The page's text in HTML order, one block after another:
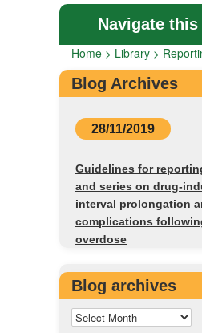
Navigate
Home > Library >
Blog Archives
28/11/2019
Guidelines for
and series on drug-
interval prolongation
complications
overdose
Blog archives